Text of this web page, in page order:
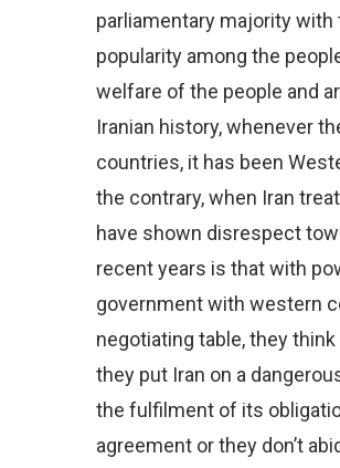
parliamentary majority
popularity among the
welfare of the people and
Iranian history, whenever
countries, it has been
the contrary, when Iran
have shown disrespect
recent years is that with
government with western
negotiating table, they
they put Iran on a
the fulfilment of its
agreement or they don’t